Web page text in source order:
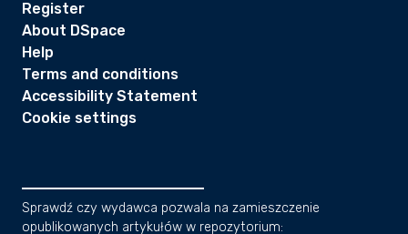
Register
About DSpace
Help
Terms and conditions
Accessibility Statement
Cookie settings
Sprawdź czy wydawca pozwala na zamieszczenie
opublikowanych artykułów w repozytorium: